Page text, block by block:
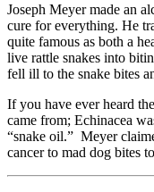
Joseph Meyer made an
cure for everything. He
quite famous as both a
live rattle snakes into
fell ill to the snake bites
If you have ever heard
came from; Echinacea
“snake oil.” Meyer
cancer to mad dog bites